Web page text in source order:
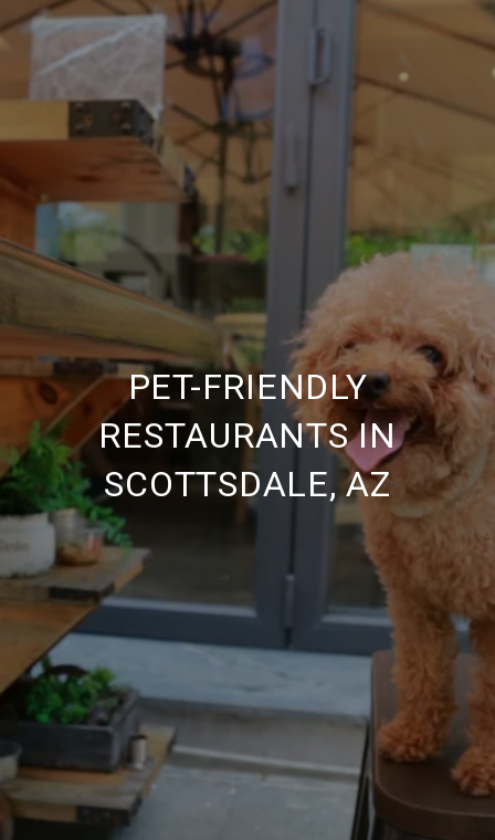
PET-FRIENDLY
RESTAURANTS IN
SCOTTSDALE, AZ